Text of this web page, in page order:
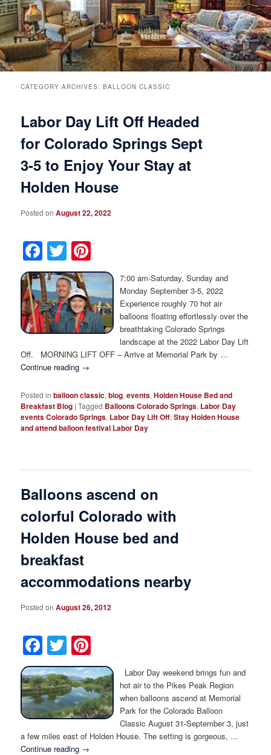
Rooms & Suites
Guest Rooms View All
Main House Suites
Rose Victorian Suites
Carriage House Suites
Rates & Policies
Handicap Accessible
Book Now
Check Availability
Gift Certificates
Breakfast
Specials
Things to Do
Attractions and Activities
Events
Business Travelers
The Inn
Inn History
Meet the Innkeepers
Our InnCat Mascot
Photo Tour
Find Us
Directions
Contact Us
Blog
CATEGORY ARCHIVES:BALLOON CLASSIC
Labor Day Lift Off Headed
for Colorado Springs Sept
3-5 to Enjoy Your Stay at
Holden House
Posted onAugust 22, 2022
Facebook
Twitter
7:00 am-Saturday, Sunday and
Monday September 3-5, 2022
Experience roughly 70 hot air
balloons floating effortlessly over the
breathtaking Colorado Springs
landscape at the 2022 Labor Day Lift
Off. MORNING LIFT OFF – Arrive at Memorial Park by …
Continue reading →
Posted in balloon classic,blog,events,Holden House Bed and
Breakfast Blog |Tagged Balloons Colorado Springs, Labor Day
events Colorado Springs, Labor Day Lift Off,Stay Holden House
and attend balloon festival Labor Day
Balloons ascend on
colorful Colorado with
Holden House bed and
breakfast
accommodations nearby
Posted onAugust 26, 2012
Facebook
Twitter
Labor Day weekend brings fun and
hot air to the Pikes Peak Region
when balloons ascend at Memorial
Park for the Colorado Balloon
Classic August 31-September 3, just
a few miles east of Holden House. The setting is gorgeous, …
Continue reading →